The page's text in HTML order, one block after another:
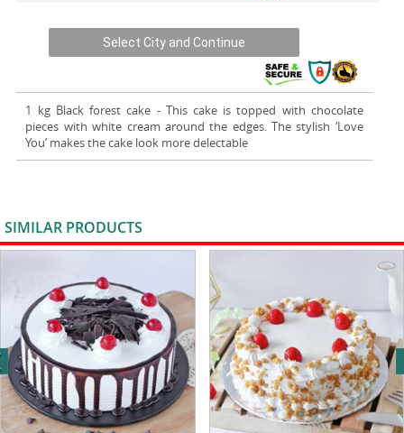
1 kg Black forest cake - This cake is topped with chocolate
pieces with white cream around the edges. The stylish ‘Love
You’ makes the cake look more delectable
SIMILAR PRODUCTS
next